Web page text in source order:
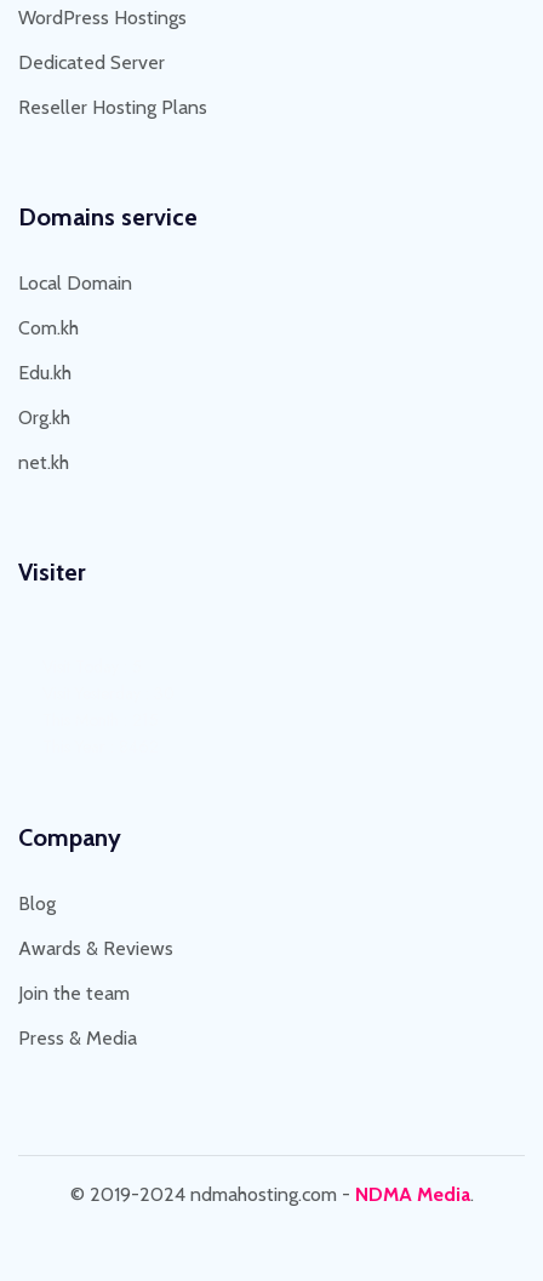
WordPress Hostings
Dedicated Server
Reseller Hosting Plans
Domains service
Local Domain
Com.kh
Edu.kh
Org.kh
net.kh
Visiter
Company
Blog
Awards & Reviews
Join the team
Press & Media
© 2019-2024 ndmahosting.com - NDMA Media.